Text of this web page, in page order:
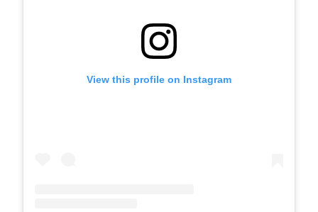
View this profile on Instagram